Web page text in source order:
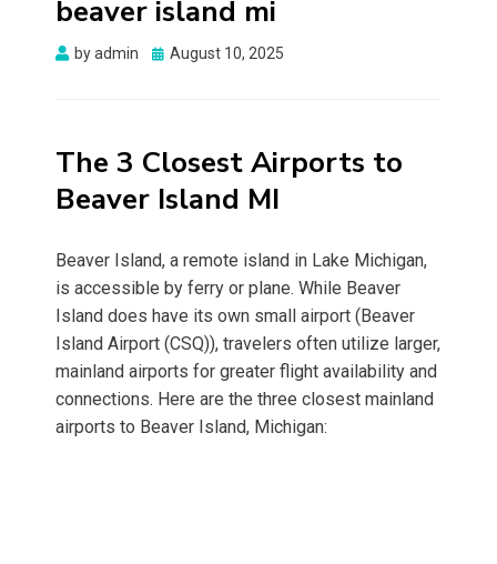
beaver island mi
byadmin
Posted
August 10, 2025
The 3 Closest Airports to
Beaver Island MI
Beaver Island, a remote island in Lake Michigan,
is accessible by ferry or plane. While Beaver
Island does have its own small airport (Beaver
Island Airport (CSQ)), travelers often utilize larger,
mainland airports for greater flight availability and
connections. Here are the three closest mainland
airports to Beaver Island, Michigan: